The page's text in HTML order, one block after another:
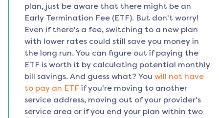
plan, just be aware that there might be an
Early Termination Fee (ETF). But don't worry!
Even if there's a fee, switching to a new plan
with lower rates could still save you money in
the long run. You can figure out if paying the
ETF is worth it by calculating potential monthly
bill savings. And guess what? You will not have
to pay an ETF if you're moving to another
service address, moving out of your provider's
service area or if you end your plan within two